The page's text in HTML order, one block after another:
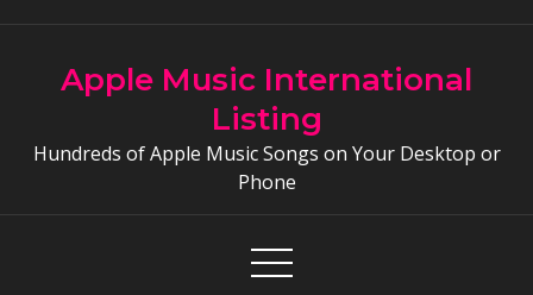
contentApple Music International
Listing
Hundreds of Apple Music Songs on Your Desktop or
Phone